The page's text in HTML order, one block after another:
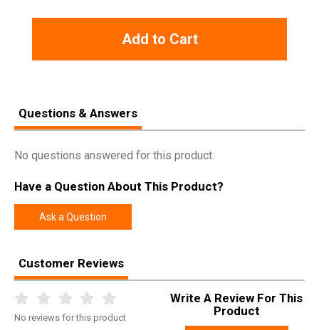
Add to Cart
Questions & Answers
No questions answered for this product.
Have a Question About This Product?
Ask a Question
Customer Reviews
No reviews for this product
Write A Review For This
Product